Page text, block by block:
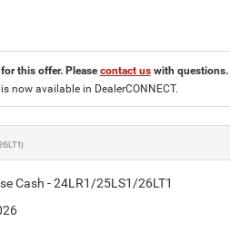
this offer. Pleasecontact uswith questions.
now available in DealerCONNECT.
Cash - 24LR1/25LS1/26LT1